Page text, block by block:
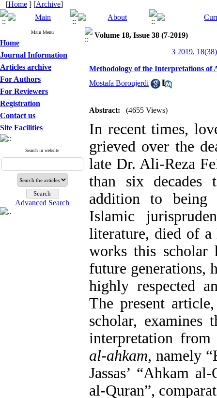
[Home ] [Archive]
Main Menu
Home
Journal Information
Articles archive
For Authors
For Reviewers
Registration
Contact us
Site Facilities
Search in website
Advanced Search
Volume 18, Issue 38 (7-2019)
3 2019,
Methodology of the Interpretations
Mostafa Boroujerdi
Abstract: (4655 Views)
In recent times,
grieved over the
late Dr. Ali-Reza
than six decades
addition to being
Islamic
literature, died of a
works this scholar
future generations,
highly respected
The present
scholar,
interpretation
al-ahkam, namely
Jassas’ “Ahkam
al-Quran”,